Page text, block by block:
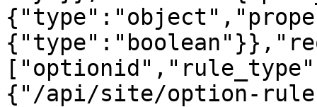
{"/api/site/option-